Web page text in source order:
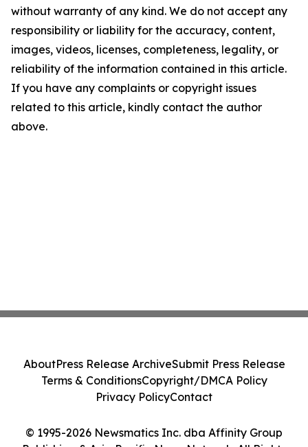
without warranty of any kind. We do not accept any
responsibility or liability for the accuracy, content,
images, videos, licenses, completeness, legality, or
reliability of the information contained in this article.
If you have any complaints or copyright issues
related to this article, kindly contact the author
above.
© 1995-2026 Newsmatics Inc. dba Affinity Group
AboutPress Release ArchiveSubmit Press Release
Terms & ConditionsCopyright/DMCA Policy
Privacy PolicyContact